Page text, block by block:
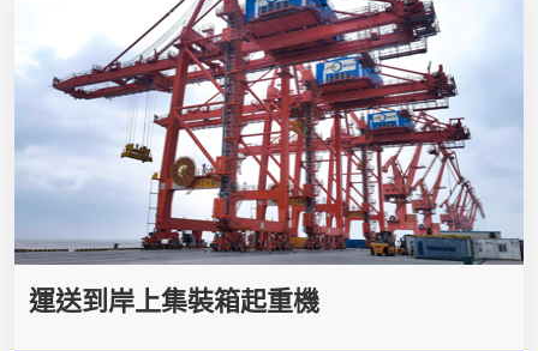
運送到岸上集裝箱起重機